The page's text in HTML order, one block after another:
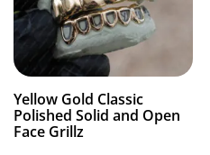
Yellow Gold Classic
Polished Solid and Open
Face Grillz